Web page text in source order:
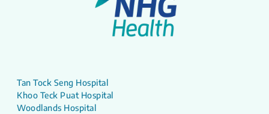
Tan Tock Seng Hospital
Khoo Teck Puat Hospital
Woodlands Hospital